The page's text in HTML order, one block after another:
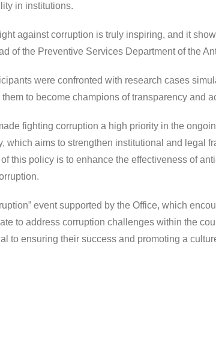
in institutions.
against corruption is truly inspiring, and it
of the Preventive Services Department of the
were confronted with research cases
to become champions of transparency and
fighting corruption a high priority in the
which aims to strengthen institutional and legal
this policy is to enhance the effectiveness of
event supported by the Office, which
to address corruption challenges within the
to ensuring their success and promoting a